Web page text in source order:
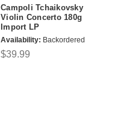
Campoli Tchaikovsky
Violin Concerto 180g
Import LP
Availability: Backordered
$39.99